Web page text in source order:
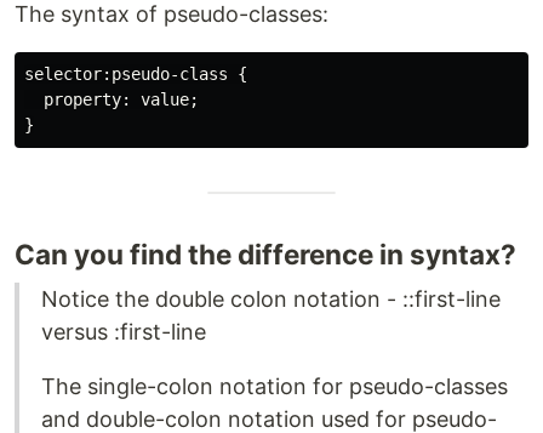
The syntax of pseudo-classes:
selector:pseudo-class {
  property: value;
Can you find the difference in syntax?
Notice the double colon notation - ::first-line
versus :first-line
The single-colon notation for pseudo-classes
and double-colon notation used for pseudo-